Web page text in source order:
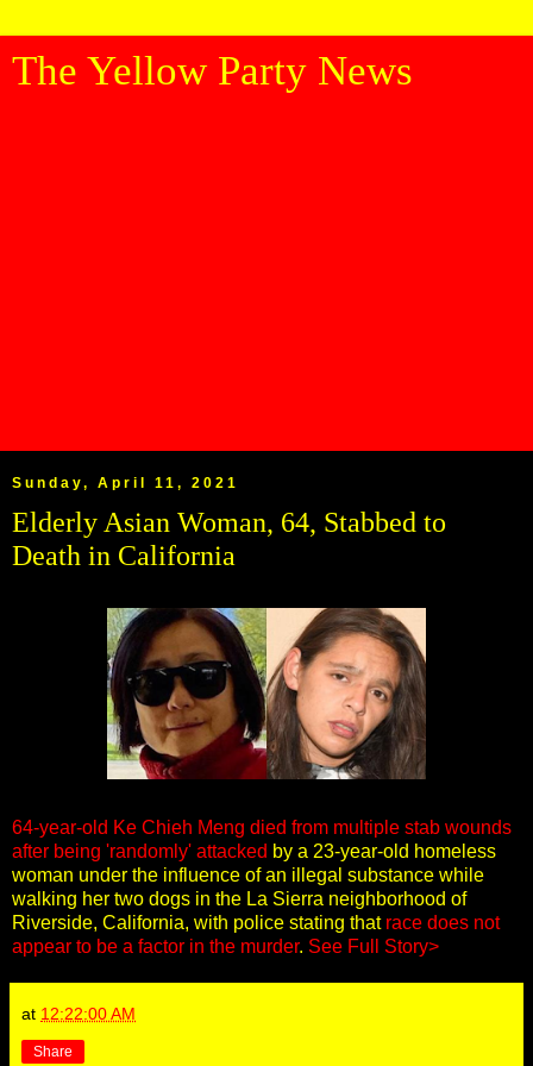
The Yellow Party News
Sunday, April 11, 2021
Elderly Asian Woman, 64, Stabbed to
Death in California
64-year-old Ke Chieh Meng died from multiple stab wounds
after being 'randomly' attacked by a 23-year-old homeless
woman under the influence of an illegal substance while
walking her two dogs in the La Sierra neighborhood of
Riverside, California, with police stating that race does not
appear to be a factor in the murder. See Full Story>
at 12:22:00 AM
Share